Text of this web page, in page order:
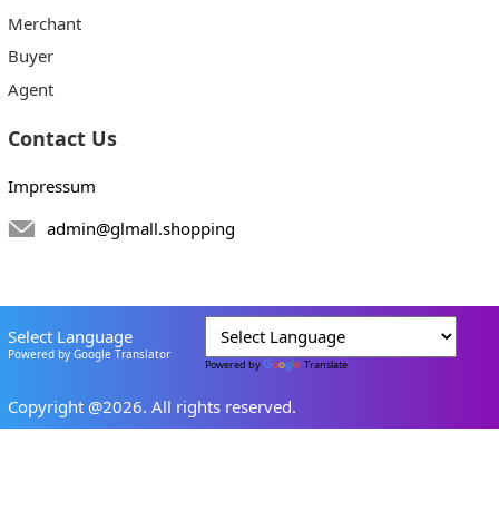
Merchant
Buyer
Agent
Contact Us
Impressum
admin@glmall.shopping
Select Language
Powered by Google Translator
Powered by Translate
Copyright @2026. All rights reserved.